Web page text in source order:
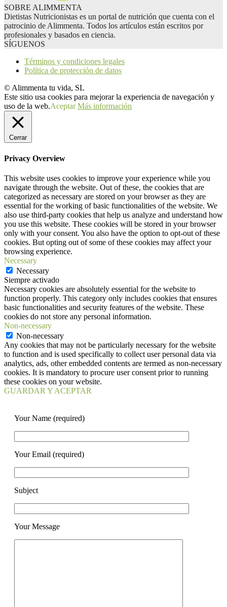
SOBRE ALIMMENTA
Dietistas Nutricionistas es un portal de nutrición que cuenta con el
patrocinio de Alimmenta. Todos los artículos están escritos por
profesionales y basados en ciencia.
SÍGUENOS
Términos y condiciones legales
Política de protección de datos
© Alimmenta tu vida, SL
Este sitio usa cookies para mejorar la experiencia de navegación y
uso de la web.Aceptar Más información
Cerrar
Privacy Overview
This website uses cookies to improve your experience while you
navigate through the website. Out of these, the cookies that are
categorized as necessary are stored on your browser as they are
essential for the working of basic functionalities of the website. We
also use third-party cookies that help us analyze and understand how
you use this website. These cookies will be stored in your browser
only with your consent. You also have the option to opt-out of these
cookies. But opting out of some of these cookies may affect your
browsing experience.
Necessary
Necessary
Siempre activado
Necessary cookies are absolutely essential for the website to
function properly. This category only includes cookies that ensures
basic functionalities and security features of the website. These
cookies do not store any personal information.
Non-necessary
Non-necessary
Any cookies that may not be particularly necessary for the website
to function and is used specifically to collect user personal data via
analytics, ads, other embedded contents are termed as non-necessary
cookies. It is mandatory to procure user consent prior to running
these cookies on your website.
GUARDAR Y ACEPTAR
Your Name (required)
Your Email (required)
Subject
Your Message